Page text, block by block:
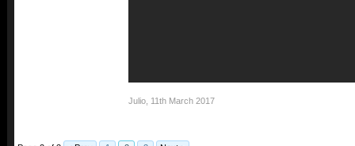
Julio 11th March 2017